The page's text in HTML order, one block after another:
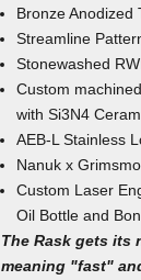
Bronze Anodized
Streamline
Stonewashed
Custom
with Si3N4
AEB-L Stainless
Nanuk x
Custom Laser
Oil Bottle and
The Rask gets its
meaning "fast"